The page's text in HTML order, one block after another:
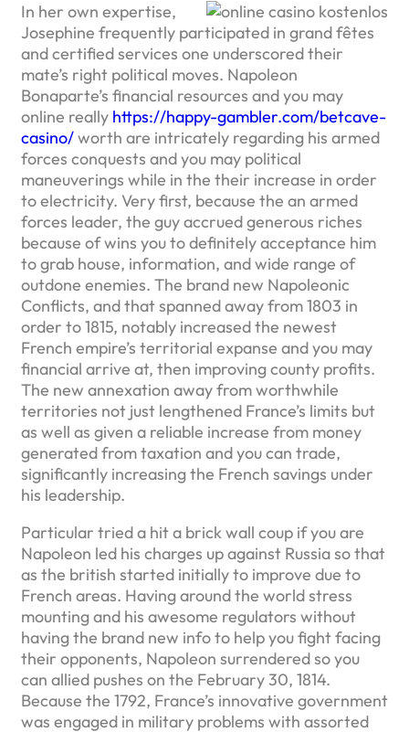
In her own expertise,
Josephine frequently participated in grand fêtes
and certified services one underscored their
mate’s right political moves. Napoleon
Bonaparte’s financial resources and you may
online really https://happy-gambler.com/betcave-
casino/worth are intricately regarding his armed
forces conquests and you may political
maneuverings while in the their increase in order
to electricity. Very first, because the an armed
forces leader, the guy accrued generous riches
because of wins you to definitely acceptance him
to grab house, information, and wide range of
outdone enemies. The brand new Napoleonic
Conflicts, and that spanned away from 1803 in
order to 1815, notably increased the newest
French empire’s territorial expanse and you may
financial arrive at, then improving county profits.
The new annexation away from worthwhile
territories not just lengthened France’s limits but
as well as given a reliable increase from money
generated from taxation and you can trade,
significantly increasing the French savings under
his leadership.
Particular tried a hit a brick wall coup if you are
Napoleon led his charges up against Russia so that
as the british started initially to improve due to
French areas. Having around the world stress
mounting and his awesome regulators without
having the brand new info to help you fight facing
their opponents, Napoleon surrendered so you
can allied pushes on the February 30, 1814.
Because the 1792, France’s innovative government
was engaged in military problems with assorted